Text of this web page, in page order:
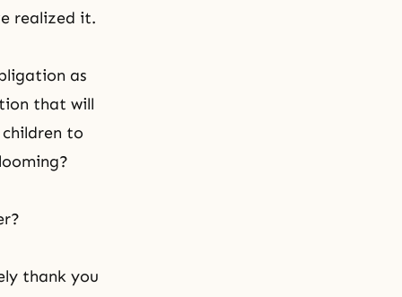
realized it.
as
that will
to
thank you